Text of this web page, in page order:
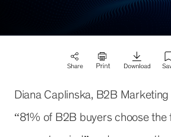
Diana Caplinska, B2B
“81% of B2B buyers choose